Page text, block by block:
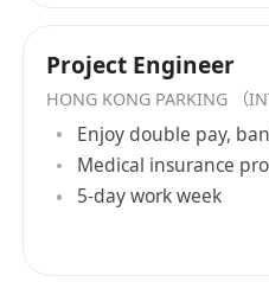
Project Engineer
HONG KONG PARKING （
Enjoy double pay,
Medical insurance
5-day work week